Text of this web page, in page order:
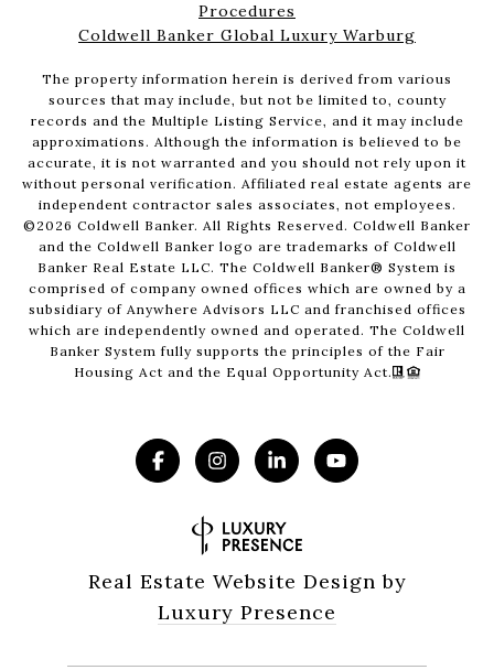
Procedures
Coldwell Banker Global Luxury Warburg
The property information herein is derived from various
sources that may include, but not be limited to, county
records and the Multiple Listing Service, and it may include
approximations. Although the information is believed to be
accurate, it is not warranted and you should not rely upon it
without personal verification. Affiliated real estate agents are
independent contractor sales associates, not employees.
© 2026 Coldwell Banker. All Rights Reserved. Coldwell Banker
and the Coldwell Banker logo are trademarks of Coldwell
Banker Real Estate LLC. The Coldwell Banker® System is
comprised of company owned offices which are owned by a
subsidiary of Anywhere Advisors LLC and franchised offices
which are independently owned and operated. The Coldwell
Banker System fully supports the principles of the Fair
Housing Act and the Equal Opportunity Act.
Real Estate Website Design by
Luxury Presence